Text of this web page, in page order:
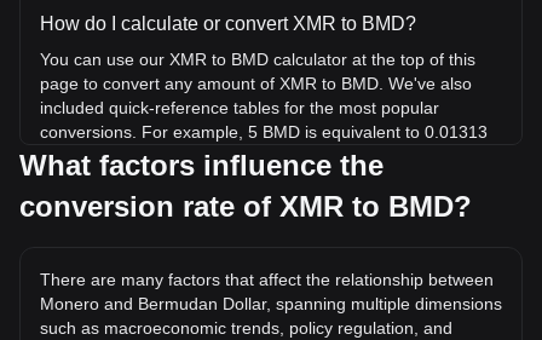
How do I calculate or convert XMR to BMD?
You can use our XMR to BMD calculator at the top of this
page to convert any amount of XMR to BMD. We've also
included quick-reference tables for the most popular
conversions. For example, 5 BMD is equivalent to 0.01313
XMR, while 5 XMR will cost around 1,903.86BMD.
What is the highest price of XMR/BMD in history?
the current all-time high.
What is the price trend of in BMD?
What factors influence the
conversion rate of XMR to BMD?
There are many factors that affect the relationship between
Monero and Bermudan Dollar, spanning multiple dimensions
such as macroeconomic trends, policy regulation, and